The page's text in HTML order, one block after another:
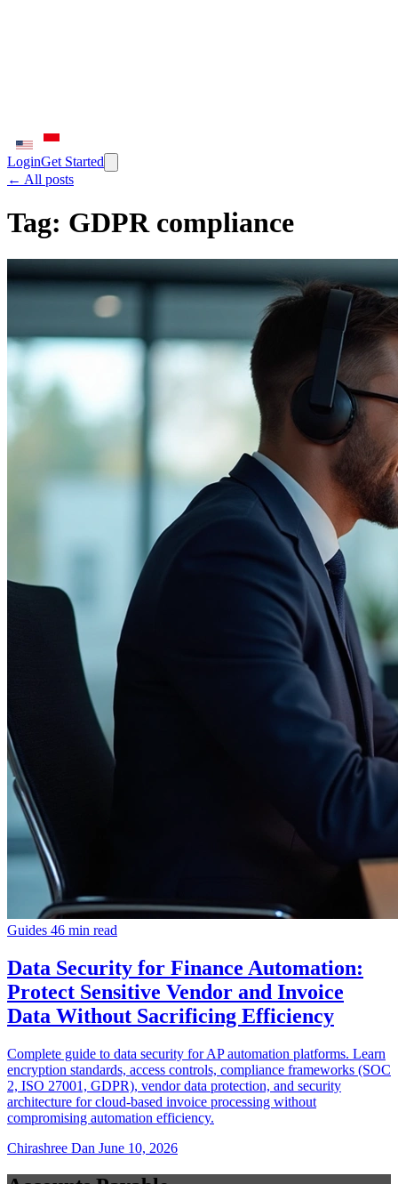
LoginGet Started
← All posts
Tag: GDPR compliance
Guides 46 min read
Data Security for Finance Automation:
Protect Sensitive Vendor and Invoice
Data Without Sacrificing Efficiency
Complete guide to data security for AP automation platforms. Learn
encryption standards, access controls, compliance frameworks (SOC
2, ISO 27001, GDPR), vendor data protection, and security
architecture for cloud-based invoice processing without
compromising automation efficiency.
Chirashree Dan June 10, 2026